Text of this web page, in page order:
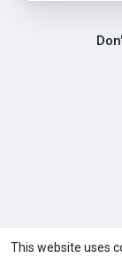
This website uses